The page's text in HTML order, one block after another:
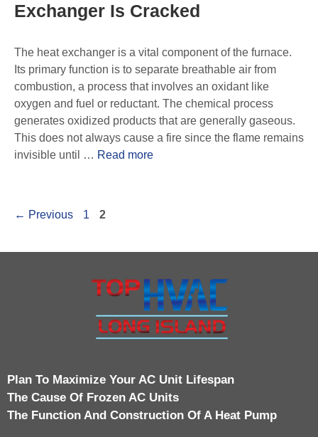
Exchanger Is Cracked
The heat exchanger is a vital component of the furnace.
Its primary function is to separate breathable air from
combustion, a process that involves an oxidant like
oxygen and fuel or reductant. The chemical process
generates oxidized products that are generally gaseous.
This does not always cause a fire since the flame remains
invisible until … Read more
← Previous 1 2
Plan To Maximize Your AC Unit Lifespan
The Cause Of Frozen AC Units
The Function And Construction Of A Heat Pump